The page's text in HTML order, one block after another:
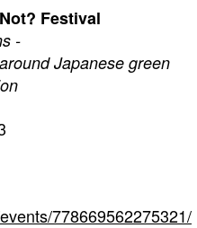
Festival
-
Japanese green
778669562275321/